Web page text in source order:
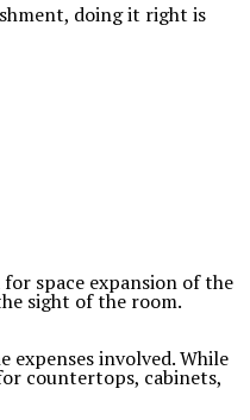
doing it right is
space expansion of the
sight of the room.
involved. While
countertops, cabinets,